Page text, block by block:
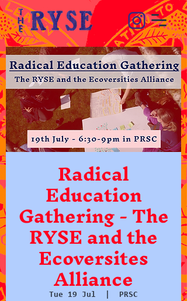
Radical
Education
Gathering - The
RYSE and the
Ecoversites
Alliance
Tue 19 Jul PRSC